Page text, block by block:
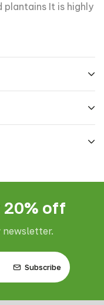
It is highly
20% off
newsletter.
Subscribe